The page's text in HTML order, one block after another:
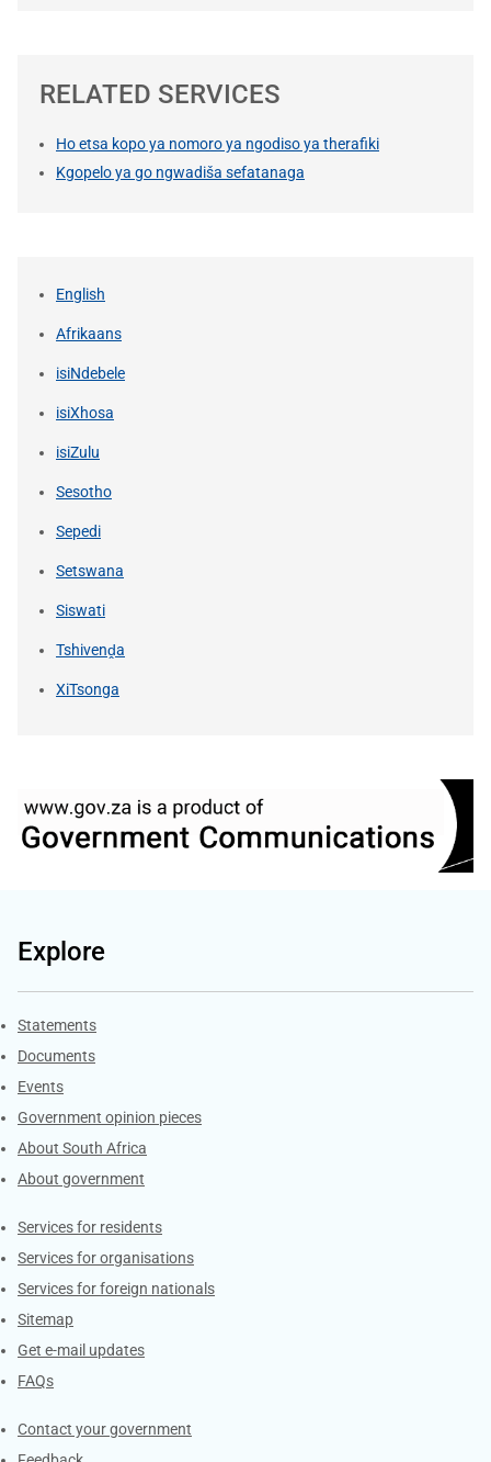
RELATED SERVICES
Ho etsa kopo ya nomoro ya ngodiso ya therafiki
Kgopelo ya go ngwadiša sefatanaga
English
Afrikaans
isiNdebele
isiXhosa
isiZulu
Sesotho
Sepedi
Setswana
Siswati
Tshivenḓa
XiTsonga
Explore
Explore Gov.za
Statements
Documents
Events
Government opinion pieces
About South Africa
About government
Contacts
Services for residents
Services for organisations
Services for foreign nationals
Sitemap
Get e-mail updates
FAQs
Services
Contact your government